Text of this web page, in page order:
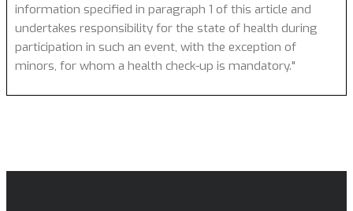
information specified in paragraph 1 of this article and
undertakes responsibility for the state of health during
participation in such an event, with the exception of
minors, for whom a health check-up is mandatory."